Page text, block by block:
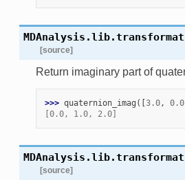
[source]
Return imaginary part of
>>> quaternion_imag ([ 3.0, 0.0
[0.0, 1.0, 2.0]
[source]